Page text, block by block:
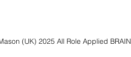
(UK) 2025 All Role Applied BRAIN